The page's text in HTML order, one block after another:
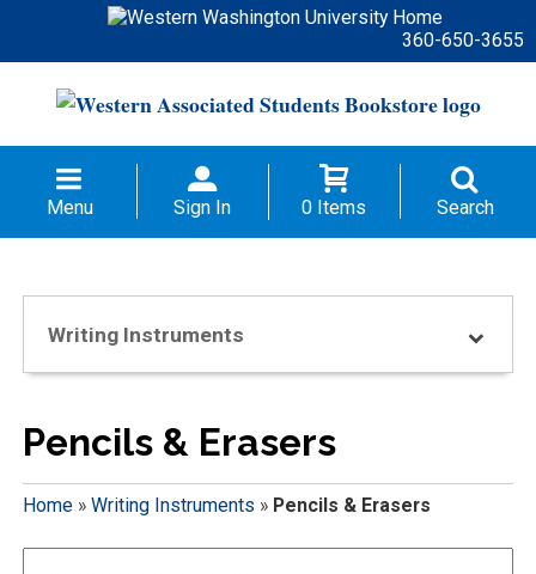
360-650-3655
Menu Sign In 0 Items Search
Writing Instruments
Pencils & Erasers
Home» Writing Instruments » Pencils & Erasers